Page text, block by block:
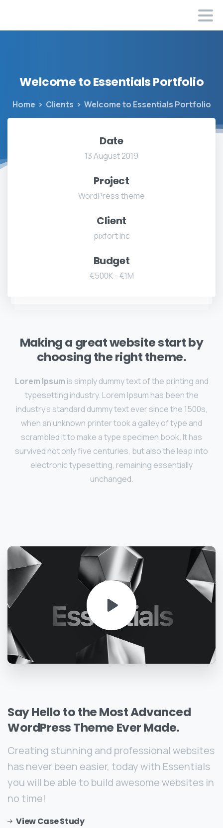
WelcometoEssentialsPortfolio
Home Clients Welcome to Essentials Portfolio
Date
13 August 2019
Project
WordPress theme
Client
pixfort Inc
Budget
€500K - €1M
Making a great website start by
choosing the right theme.
Lorem Ipsum is simply dummy text of the printing and
typesetting industry. Lorem Ipsum has been the
industry's standard dummy text ever since the 1500s,
when an unknown printer took a galley of type and
scrambled it to make a type specimen book. It has
survived not only five centuries, but also the leap into
electronic typesetting, remaining essentially
unchanged.
SayHellototheMostAdvanced
WordPressTheme EverMade.
Creating stunning and professional websites
has never been easier, today with Essentials
you will be able to build awesome websites in
no time!
View Case Study